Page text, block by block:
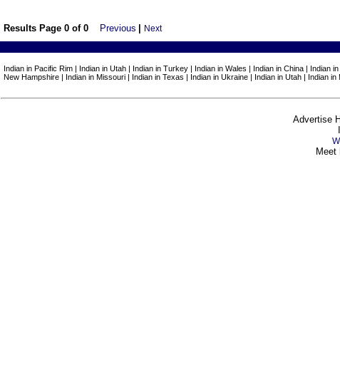
Results Page 0 of 0 Previous Next
Indian in Pacific Rim | Indian in Utah | Indian in Turkey | Indian in Wales | Indian in China |
New Hampshire | Indian in Missouri | Indian in Texas | Indian in Ukraine | Indian in Utah | Indian in
Advertise
Meet